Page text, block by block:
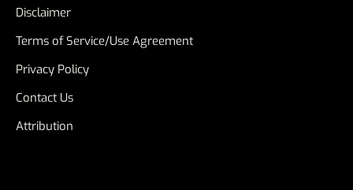
Disclaimer
Terms of Service/Use Agreement
Privacy Policy
Contact Us
Attribution